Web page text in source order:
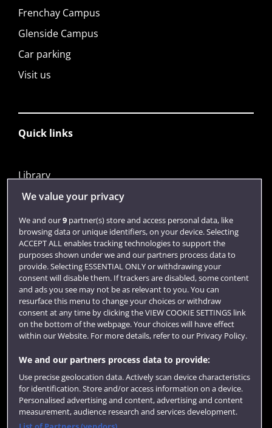
Frenchay Campus
Glenside Campus
Car parking
Visit us
Quick links
Library
Jobs
Login
Term dates
Colleges and schools
Website feedback
We value your privacy
We and our9partner(s) store and access personal data, like
browsing data or unique identifiers, on your device. Selecting
ACCEPT ALL enables tracking technologies to support the
purposes shown under we and our partners process data to
provide. Selecting ESSENTIAL ONLY or withdrawing your
consent will disable them. If trackers are disabled, some content
and ads you see may not be as relevant to you. You can
resurface this menu to change your choices or withdraw
consent at any time by clicking the VIEW COOKIE SETTINGS link
on the bottom of the webpage. Your choices will have effect
within our Website. For more details, refer to our Privacy Policy.
We and our partners process data to provide:
Use precise geolocation data. Actively scan device characteristics
for identification. Store and/or access information on a device.
Personalised advertising and content, advertising and content
measurement, audience research and services development.